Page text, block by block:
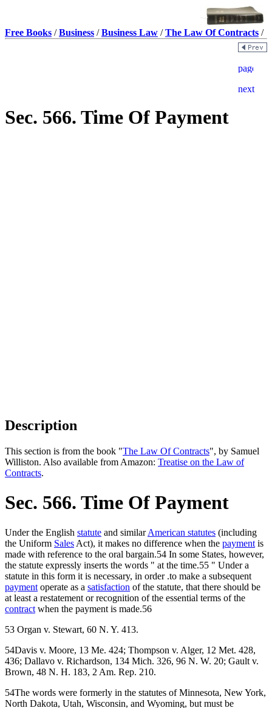
Free Books /Business /Business Law /The Law Of Contracts /
Sec. 566. Time Of Payment
Description
This section is from the book "The Law Of Contracts", by Samuel
Williston. Also available from Amazon: Treatise on the Law of
Contracts.
Sec. 566. Time Of Payment
Under the English statute and similarAmerican statutes (including
the Uniform Sales Act), it makes no difference when the payment is
made with reference to the oral bargain.54 In some States, however,
the statute expressly inserts the words " at the time.55 " Under a
statute in this form it is necessary, in order .to make a subsequent
payment operate as a satisfaction of the statute, that there should be
at least a restatement or recognition of the essential terms of the
contract when the payment is made.56
53 Organ v. Stewart, 60 N. Y. 413.
54Davis v. Moore, 13 Me. 424; Thompson v. Alger, 12 Met. 428,
436; Dallavo v. Richardson, 134 Mich. 326, 96 N. W. 20; Gault v.
Brown, 48 N. H. 183, 2 Am. Rep. 210.
54The words were formerly in the statutes of Minnesota, New York,
North Dakota, Utah, Wisconsin, and Wyoming, but must be